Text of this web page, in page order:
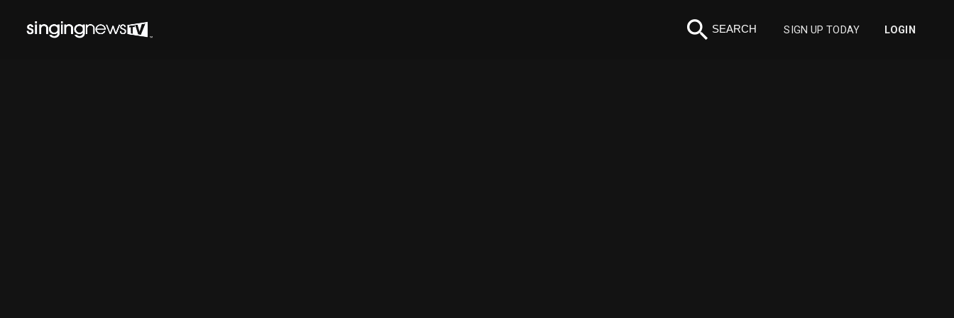
search SEARCH SIGN UP TODAY LOGIN